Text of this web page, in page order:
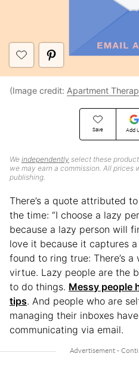
Save Add
We independently select these
we may earn a commission. All prices
publishing.
(Image credit: Apartment
There’s a quote attributed
the time: “I choose a lazy
because a lazy person will
love it because it captures a
found to ring true: There’s
virtue. Lazy people are the
to do things. Messy people
tips. And people who are
managing their inboxes
communicating via email.